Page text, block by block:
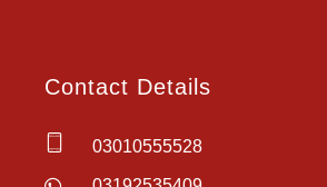
Contact Details
03010555528